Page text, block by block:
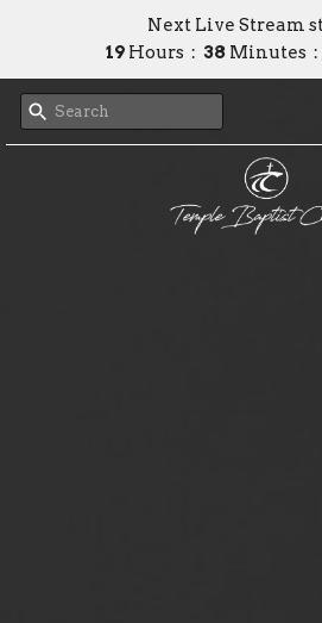
Next Live Stream
19 Hours 38 Minutes